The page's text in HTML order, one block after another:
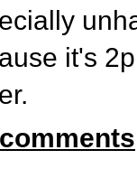
it's